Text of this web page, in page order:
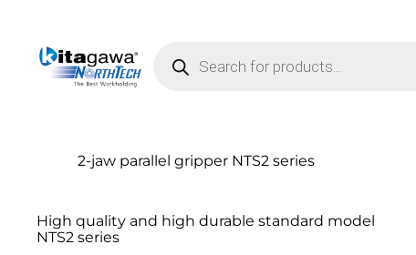
2-jaw parallel gripper NTS2 series
High quality and high durable standard model
NTS2 series